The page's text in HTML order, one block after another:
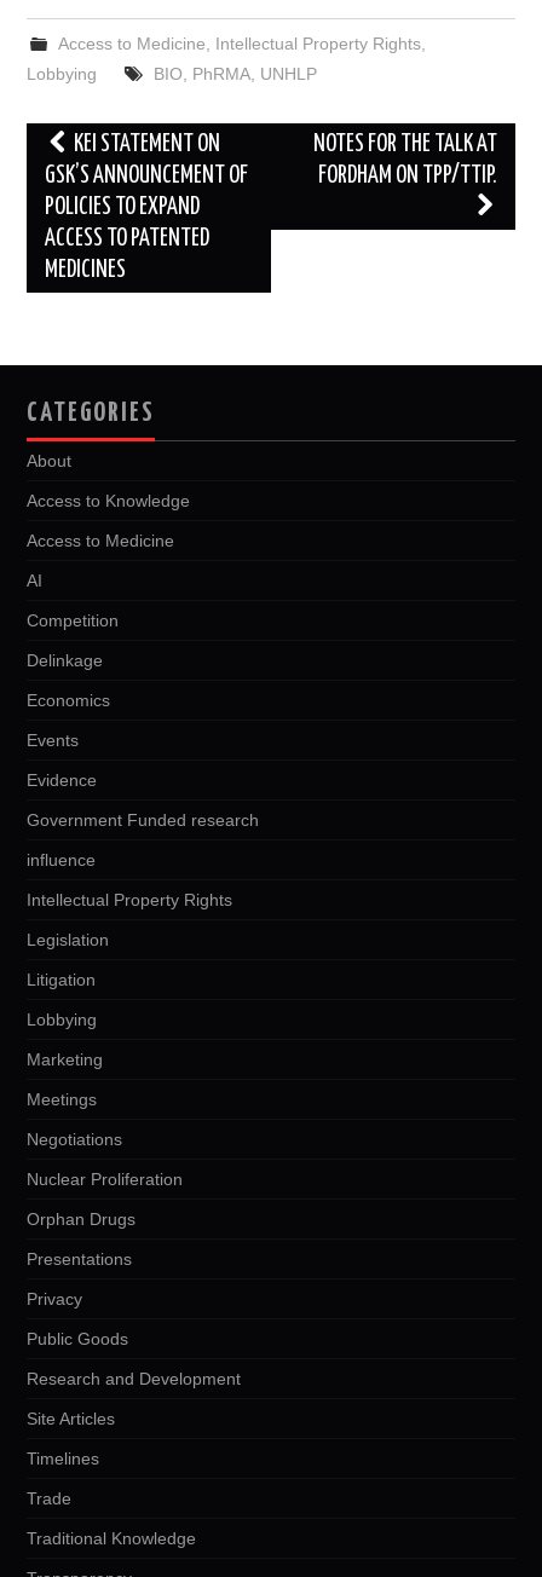
e
b
o
o
t
e
r
d
t
k
e
d
I
i
l
r
Access to Medicine Intellectual Property Rights,
Lobbying
BIO PhRMA, UNHLP
Post
navigation
KEI STATEMENT ON
GSK’S ANNOUNCEMENT OF
POLICIES TO EXPAND
ACCESS TO PATENTED
MEDICINES
NOTES FOR THE TALK AT
FORDHAM ON TPP/TTIP.
CATEGORIES
About
Access to Knowledge
Access to Medicine
AI
Competition
Delinkage
Economics
Events
Evidence
Government Funded research
influence
Intellectual Property Rights
Legislation
Litigation
Lobbying
Marketing
Meetings
Negotiations
Nuclear Proliferation
Orphan Drugs
Presentations
Privacy
Public Goods
Research and Development
Site Articles
Timelines
Trade
Traditional Knowledge